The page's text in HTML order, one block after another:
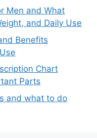
Men and What
and Daily Use
Benefits
Chart
Parts
and what to do